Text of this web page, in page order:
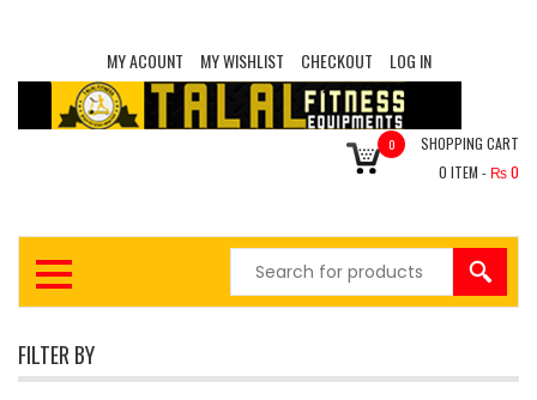
MY ACOUNT MY WISHLIST CHECKOUT LOG IN
0
SHOPPING CART
0 ITEM - ₨0
FILTER BY